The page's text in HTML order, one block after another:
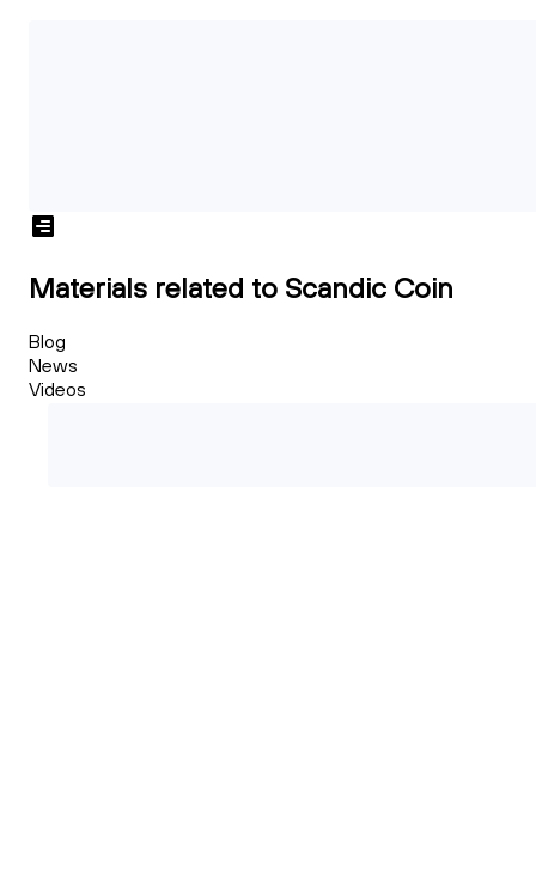
Materials related to Scandic Coin
Blog
News
Videos